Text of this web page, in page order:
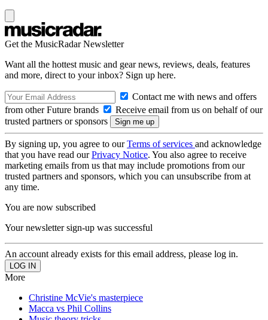
Get the MusicRadar Newsletter
Want all the hottest music and gear news, reviews, deals, features
and more, direct to your inbox? Sign up here.
Contact me with news and offers
from other Future brands
Receive email from us on behalf of our
trusted partners or sponsors
By signing up, you agree to ourTerms of services and acknowledge
that you have read ourPrivacy Notice. You also agree to receive
marketing emails from us that may include promotions from our
trusted partners and sponsors, which you can unsubscribe from at
any time.
You are now subscribed
Your newsletter sign-up was successful
An account already exists for this email address, please log in.
More
Christine McVie's masterpiece
Macca vs Phil Collins